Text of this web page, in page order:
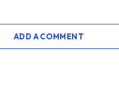
ADD A COMMENT